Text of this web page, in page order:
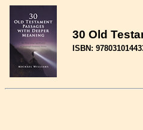
30 Old
ISBN: